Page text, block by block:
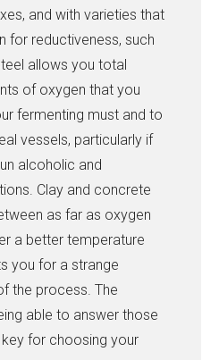
and with varieties that
for reductiveness, such
allows you total
of oxygen that you
fermenting must and to
vessels, particularly if
alcoholic and
Clay and concrete
as far as oxygen
a better temperature
you for a strange
the process. The
able to answer those
for choosing your